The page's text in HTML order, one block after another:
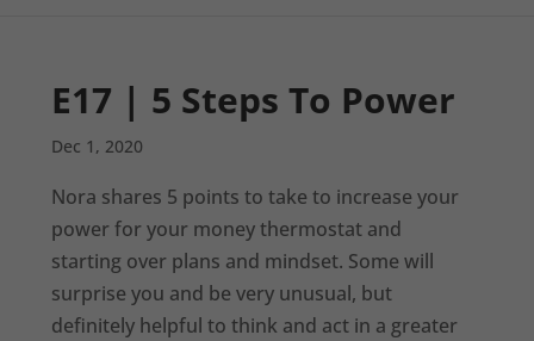
E17 | 5 Steps To Power
Dec 1, 2020
Nora shares 5 points to take to increase your
power for your money thermostat and
starting over plans and mindset. Some will
surprise you and be very unusual, but
definitely helpful to think and act in a greater